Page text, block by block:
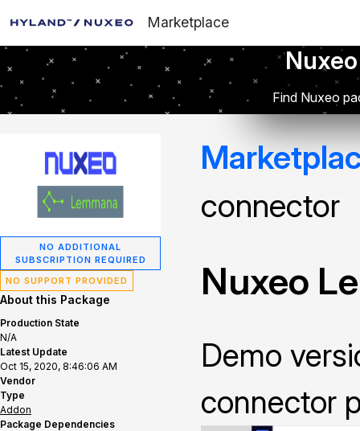
Marketplace
Find Nuxeo
NO ADDITIONAL
SUBSCRIPTION REQUIRED
NO SUPPORT PROVIDED
About this Package
Production State
N/A
Latest Update
Oct 15, 2020, 8:46:06 AM
Vendor
Type
Addon
Package Dependencies
connector
Nuxeo
Demo
connector